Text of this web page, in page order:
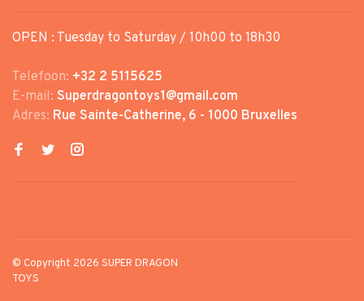
OPEN : Tuesday to Saturday / 10h00 to 18h30
Telefoon: +32 2 5115625
E-mail: Superdragontoys1@gmail.com
Adres: Rue Sainte-Catherine, 6 - 1000 Bruxelles
© Copyright 2026 SUPER DRAGON
TOYS